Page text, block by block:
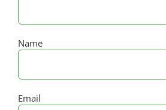
Name
Email